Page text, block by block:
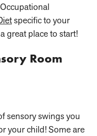
specific to your
great place to start!
Room
sensory swings you
your child! Some are